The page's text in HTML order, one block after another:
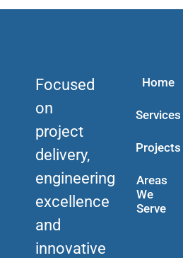
Focused
on
project
delivery,
engineering
excellence
and
innovative
Home
Services
Projects
Areas
We
Serve